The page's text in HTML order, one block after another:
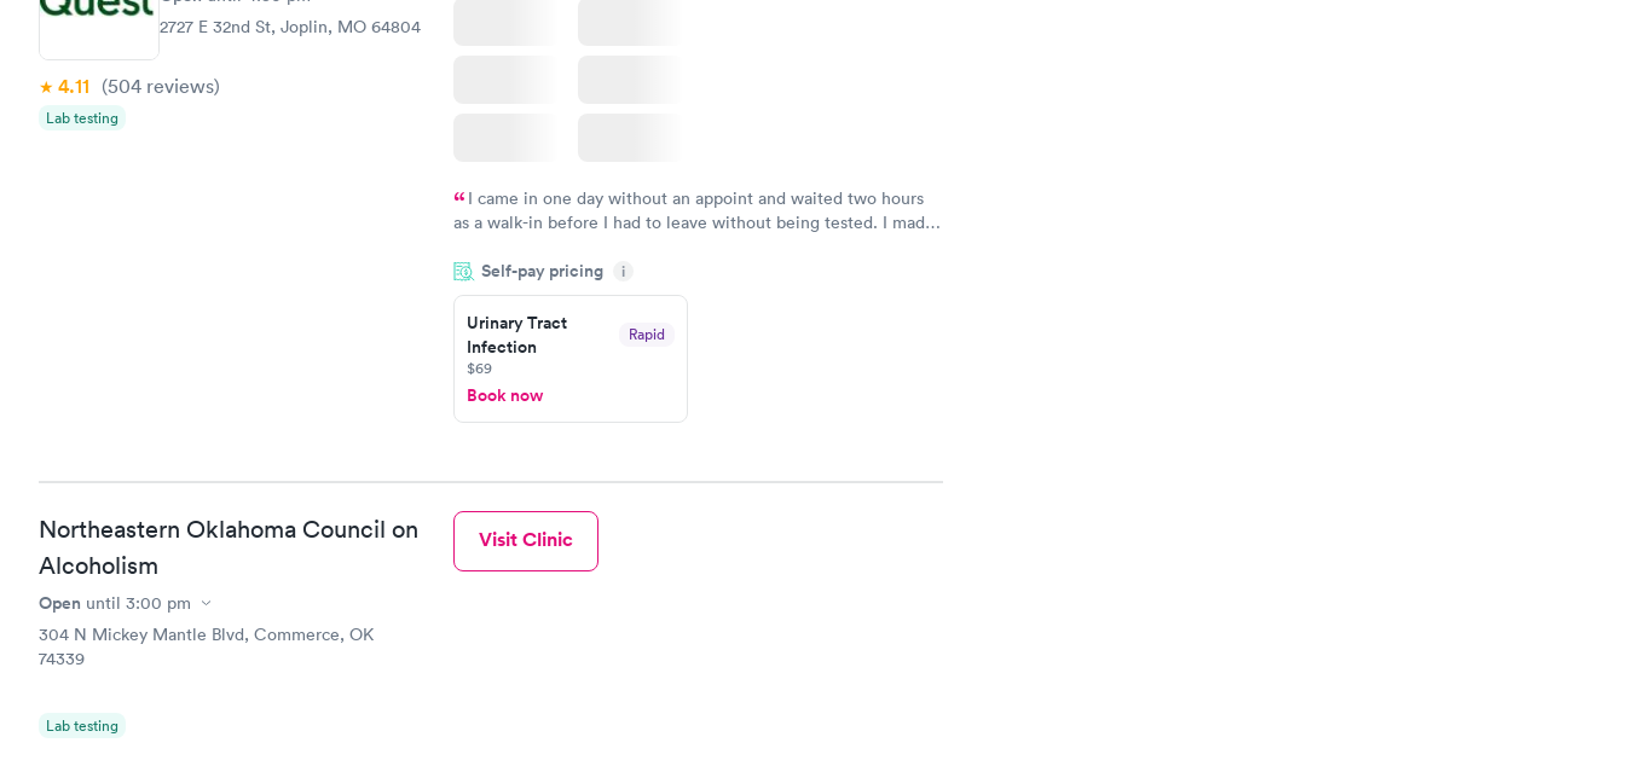
2727 E 32nd St, Joplin, MO 64804
4.11 (504 reviews)
Lab testing
I came in one day without an appoint and waited two hours
as a walk-in before I had to leave without being tested. I made
showed up on time, got tested easily and was on my way in 15-
20 minutes. Staff is friendly and helpful.
Self-pay pricing i
Urinary Tract
Infection
Rapid
$69
Book now
Northeastern Oklahoma Council on
Alcoholism
Open until 3:00 pm
304 N Mickey Mantle Blvd, Commerce, OK
74339
Lab testing
Visit Clinic